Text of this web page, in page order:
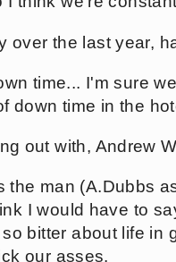
over the last year,
time... I'm sure
down time in the
out with, Andrew
the man (A.Dubbs
I would have to
bitter about life in
our asses.